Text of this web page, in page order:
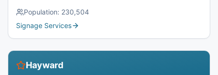
Population: 230,504
Signage Services
Hayward